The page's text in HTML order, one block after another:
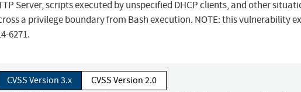
Server, scripts executed by unspecified DHCP clients, and other
a privilege boundary from Bash execution. NOTE: this vulnerability
6271.
CVSS Version 3.x CVSS Version 2.0